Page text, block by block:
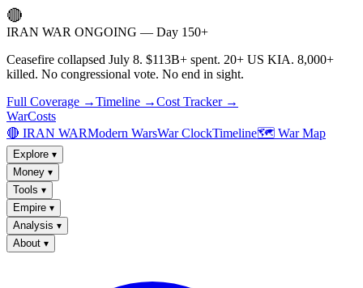
🔴
IRAN WAR ONGOING — Day 150+
Ceasefire collapsed July 8. $113B+ spent. 20+ US KIA. 8,000+
killed. No congressional vote. No end in sight.
Full Coverage →Timeline →Cost Tracker →
WarCosts
🔴 IRAN WARModern WarsWar ClockTimeline🗺️ War Map
Explore ▾
Money ▾
Tools ▾
Empire ▾
Analysis ▾
About ▾